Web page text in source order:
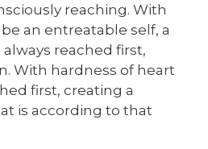
reaching. With
an entreatable self, a
reached first,
With hardness of heart
first, creating a
is according to that